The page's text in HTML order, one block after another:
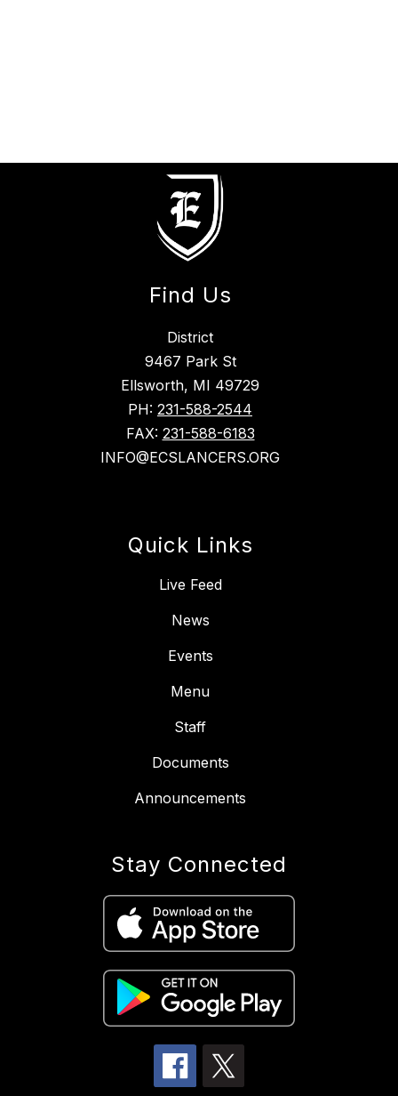
Find Us
District
9467 Park St
Ellsworth, MI 49729
PH: 231-588-2544
FAX: 231-588-6183
INFO@ECSLANCERS.ORG
Quick Links
Live Feed
News
Events
Menu
Staff
Documents
Announcements
Stay Connected